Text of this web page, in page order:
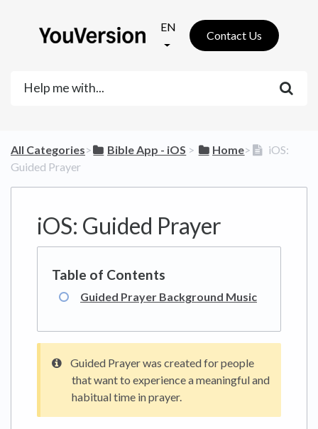
EN
Contact Us
All Categories​>​ ​Bible App - iOS ​ > ​ ​Home​>​
iOS:
Guided Prayer
iOS: Guided Prayer
Guided Prayer Background Music
Guided Prayer was created for people
that want to experience a meaningful and
habitual time in prayer.